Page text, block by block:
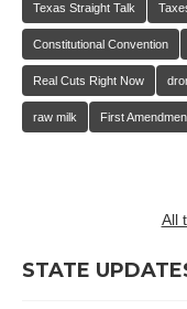
Texas Straight Talk
Constitutional Convention
Real Cuts Right Now
raw milk First
All
STATE